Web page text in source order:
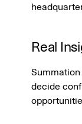
Real
decide